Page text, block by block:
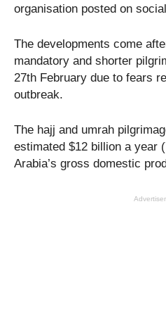
organisation posted on
The developments come
mandatory and shorter
27th February due to fears
outbreak.
The hajj and umrah
estimated $12 billion a year
Arabia’s gross domestic